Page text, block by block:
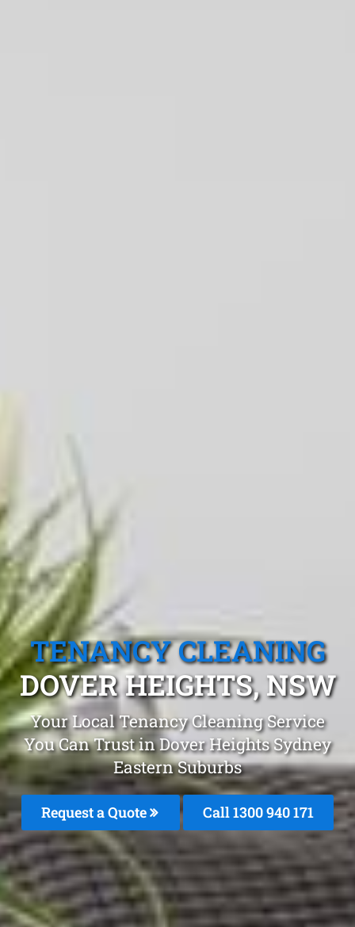
TENANCY CLEANING
DOVER HEIGHTS, NSW
Your Local Tenancy Cleaning Service
You Can Trust in Dover Heights Sydney
Eastern Suburbs
Request a Quote Call 1300 940 171